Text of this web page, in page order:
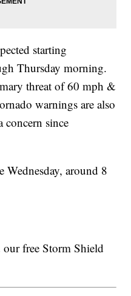
starting
Thursday morning.
threat of 60 mph &
warnings are also
since
around 8
free Storm Shield